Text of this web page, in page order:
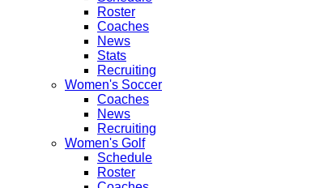
Roster
Coaches
News
Stats
Recruiting
Women's Soccer
Coaches
News
Recruiting
Women's Golf
Schedule
Roster